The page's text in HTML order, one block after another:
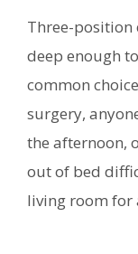
Three-position
deep enough
common
surgery,
the afternoon,
out of bed
living room for